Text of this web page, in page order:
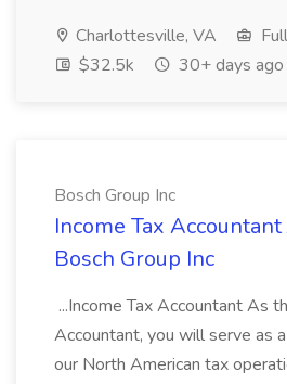
Charlottesville, VA
$32.5k
30+ days ago
Bosch Group Inc
Income Tax Accountant
Bosch Group Inc
...Income Tax Accountant As
Accountant, you will serve as
our North American tax